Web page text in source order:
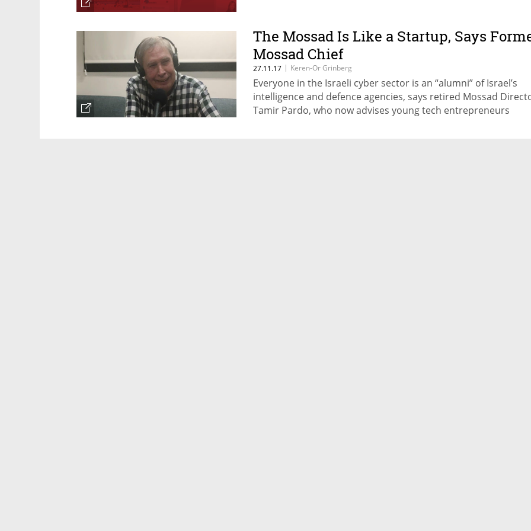
The Mossad Is Like a Startup, Says
Mossad Chief
27.11.17 | Keren-Or Grinberg
Everyone in the Israeli cyber sector is an “alumni” of Israel’s
intelligence and defence agencies, says retired Mossad
Tamir Pardo, who now advises young tech entrepreneurs